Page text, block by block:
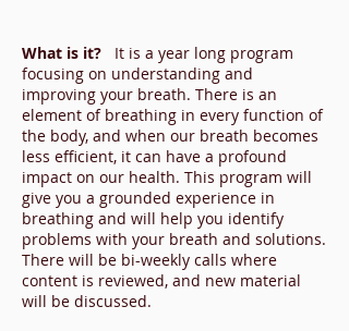
What is it?
It is a year long program
focusing on understanding and
improving your breath. There is an
element of breathing in every function of
the body, and when our breath becomes
less efficient, it can have a profound
impact on our health. This program will
give you a grounded experience in
breathing and will help you identify
problems with your breath and solutions.
There will be bi-weekly calls where
content is reviewed, and new material
will be discussed.